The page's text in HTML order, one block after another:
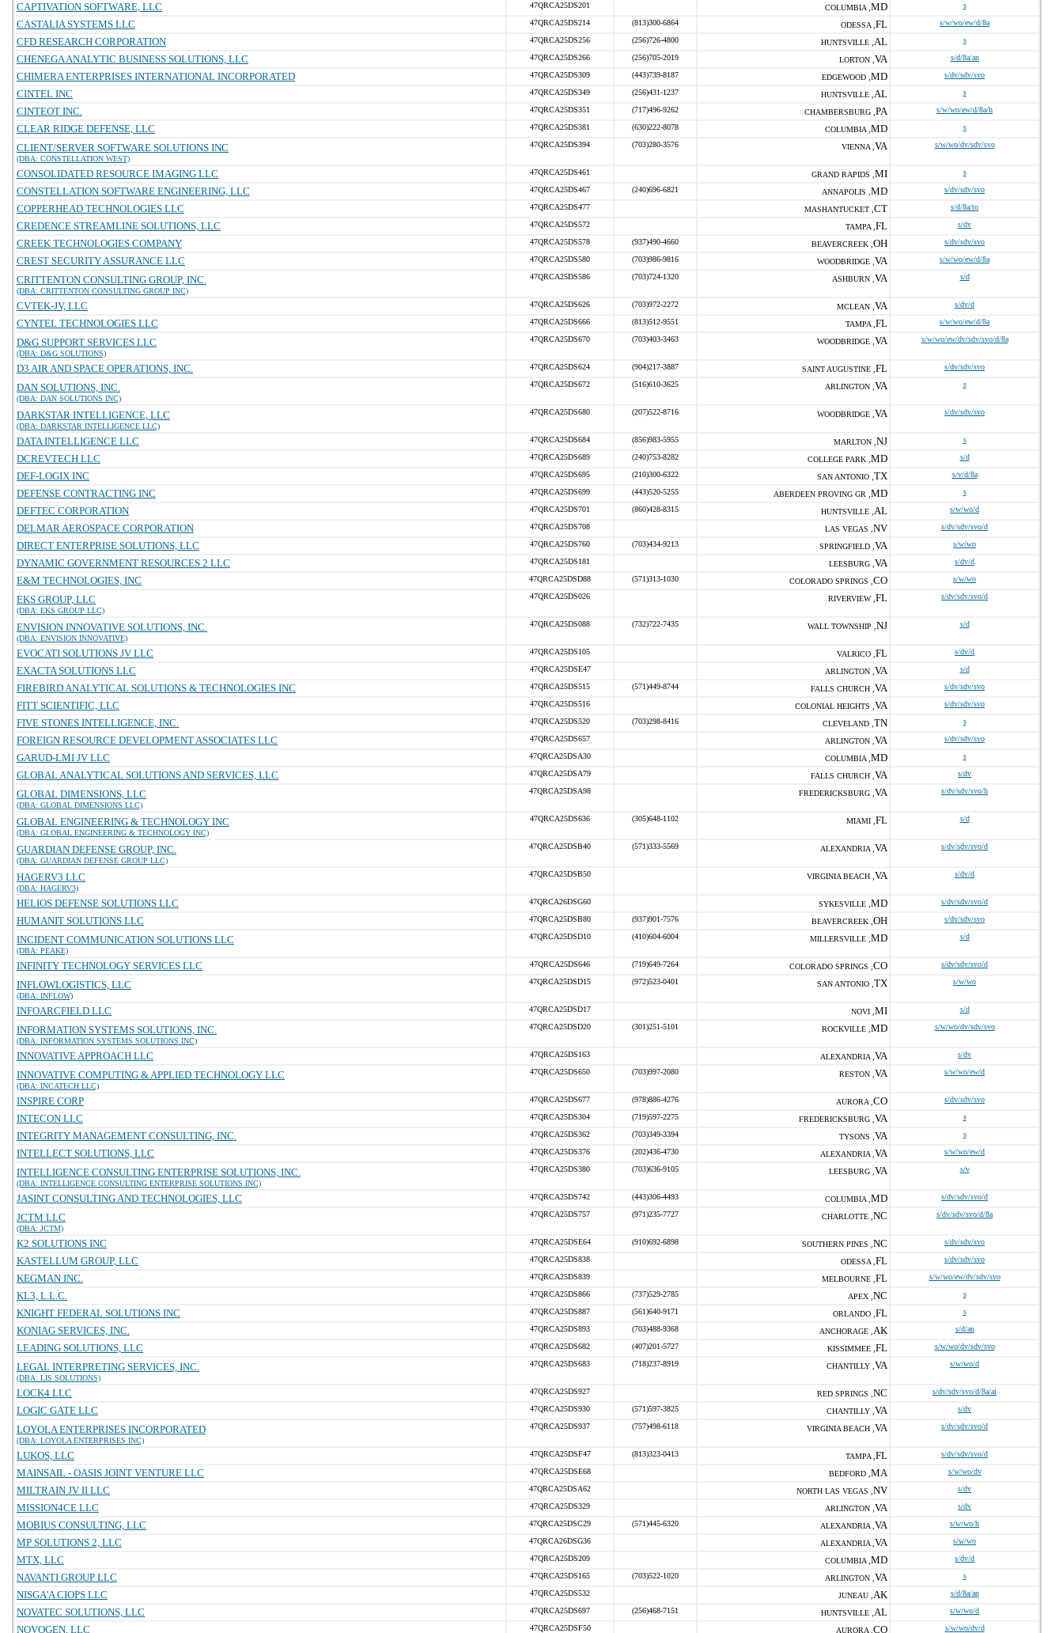
CAPTIVATION SOFTWARE, LLC 47QRCA25DS201 COLUMBIA , MD s
CASTALIA SYSTEMS LLC 47QRCA25DS214 (813)300-6864 ODESSA , FL s/w/wo/ew/d/8a
CFD RESEARCH CORPORATION 47QRCA25DS256 (256)726-4800 HUNTSVILLE , AL s
CHENEGA ANALYTIC BUSINESS SOLUTIONS, LLC 47QRCA25DS266 (256)705-2019 LORTON , VA s/d/8a/an
CHIMERA ENTERPRISES INTERNATIONAL INCORPORATED 47QRCA25DS309 (443)739-8187 EDGEWOOD , MD s/dv/sdv/svo
CINTEL INC 47QRCA25DS349 (256)431-1237 HUNTSVILLE , AL s
CINTEOT INC. 47QRCA25DS351 (717)496-9262 CHAMBERSBURG , PA s/w/wo/ew/d/8a/h
CLEAR RIDGE DEFENSE, LLC 47QRCA25DS381 (630)222-8078 COLUMBIA , MD s
CLIENT/SERVER SOFTWARE SOLUTIONS INC
(DBA: CONSTELLATION WEST)
47QRCA25DS394 (703)280-3576 VIENNA , VA s/w/wo/dv/sdv/svo
CONSOLIDATED RESOURCE IMAGING LLC 47QRCA25DS461 GRAND RAPIDS , MI s
CONSTELLATION SOFTWARE ENGINEERING, LLC 47QRCA25DS467 (240)696-6821 ANNAPOLIS , MD s/dv/sdv/svo
COPPERHEAD TECHNOLOGIES LLC 47QRCA25DS477 MASHANTUCKET , CT s/d/8a/to
CREDENCE STREAMLINE SOLUTIONS, LLC 47QRCA25DS572 TAMPA , FL s/dv
CREEK TECHNOLOGIES COMPANY 47QRCA25DS578 (937)490-4660 BEAVERCREEK , OH s/dv/sdv/svo
CREST SECURITY ASSURANCE LLC 47QRCA25DS580 (703)986-9816 WOODBRIDGE , VA s/w/wo/ew/d/8a
CRITTENTON CONSULTING GROUP, INC.
(DBA: CRITTENTON CONSULTING GROUP INC)
47QRCA25DS586 (703)724-1320 ASHBURN , VA s/d
CVTEK-JV, LLC 47QRCA25DS626 (703)972-2272 MCLEAN , VA s/dv/d
CYNTEL TECHNOLOGIES LLC 47QRCA25DS666 (813)512-9551 TAMPA , FL s/w/wo/ew/d/8a
D&G SUPPORT SERVICES LLC
(DBA: D&G SOLUTIONS)
47QRCA25DS670 (703)403-3463 WOODBRIDGE , VA s/w/wo/ew/dv/sdv/svo/d/8a
D3 AIR AND SPACE OPERATIONS, INC. 47QRCA25DS624 (904)217-3887 SAINT AUGUSTINE , FL s/dv/sdv/svo
DAN SOLUTIONS, INC.
(DBA: DAN SOLUTIONS INC)
47QRCA25DS672 (516)610-3625 ARLINGTON , VA s
DARKSTAR INTELLIGENCE, LLC
(DBA: DARKSTAR INTELLIGENCE LLC)
47QRCA25DS680 (207)522-8716 WOODBRIDGE , VA s/dv/sdv/svo
DATA INTELLIGENCE LLC 47QRCA25DS684 (856)983-5955 MARLTON , NJ s
DCREVTECH LLC 47QRCA25DS689 (240)753-8282 COLLEGE PARK , MD s/d
DEF-LOGIX INC 47QRCA25DS695 (210)300-6322 SAN ANTONIO , TX s/v/d/8a
DEFENSE CONTRACTING INC 47QRCA25DS699 (443)520-5255 ABERDEEN PROVING GR , MD s
DEFTEC CORPORATION 47QRCA25DS701 (860)428-8315 HUNTSVILLE , AL s/w/wo/d
DELMAR AEROSPACE CORPORATION 47QRCA25DS708 LAS VEGAS , NV s/dv/sdv/svo/d
DIRECT ENTERPRISE SOLUTIONS, LLC 47QRCA25DS760 (703)434-9213 SPRINGFIELD , VA s/w/wo
DYNAMIC GOVERNMENT RESOURCES 2 LLC 47QRCA25DS181 LEESBURG , VA s/dv/d
E&M TECHNOLOGIES, INC 47QRCA25DSD88 (571)313-1030 COLORADO SPRINGS , CO s/w/wo
EKS GROUP, LLC
(DBA: EKS GROUP LLC)
47QRCA25DS026 RIVERVIEW , FL s/dv/sdv/svo/d
ENVISION INNOVATIVE SOLUTIONS, INC.
(DBA: ENVISION INNOVATIVE)
47QRCA25DS088 (732)722-7435 WALL TOWNSHIP , NJ s/d
EVOCATI SOLUTIONS JV LLC 47QRCA25DS105 VALRICO , FL s/dv/d
EXACTA SOLUTIONS LLC 47QRCA25DSE47 ARLINGTON , VA s/d
FIREBIRD ANALYTICAL SOLUTIONS & TECHNOLOGIES INC 47QRCA25DS515 (571)449-8744 FALLS CHURCH , VA s/dv/sdv/svo
FITT SCIENTIFIC, LLC 47QRCA25DS516 COLONIAL HEIGHTS , VA s/dv/sdv/svo
FIVE STONES INTELLIGENCE, INC. 47QRCA25DS520 (703)298-8416 CLEVELAND , TN s
FOREIGN RESOURCE DEVELOPMENT ASSOCIATES LLC 47QRCA25DS657 ARLINGTON , VA s/dv/sdv/svo
GARUD-LMI JV LLC 47QRCA25DSA30 COLUMBIA , MD s
GLOBAL ANALYTICAL SOLUTIONS AND SERVICES, LLC 47QRCA25DSA79 FALLS CHURCH , VA s/dv
GLOBAL DIMENSIONS, LLC
(DBA: GLOBAL DIMENSIONS LLC)
47QRCA25DSA98 FREDERICKSBURG , VA s/dv/sdv/svo/h
GLOBAL ENGINEERING & TECHNOLOGY INC
(DBA: GLOBAL ENGINEERING & TECHNOLOGY INC)
47QRCA25DS636 (305)648-1102 MIAMI , FL s/d
GUARDIAN DEFENSE GROUP, INC.
(DBA: GUARDIAN DEFENSE GROUP LLC)
47QRCA25DSB40 (571)333-5569 ALEXANDRIA , VA s/dv/sdv/svo/d
HAGERV3 LLC
(DBA: HAGERV3)
47QRCA25DSB50 VIRGINIA BEACH , VA s/dv/d
HELIOS DEFENSE SOLUTIONS LLC 47QRCA26DSG60 SYKESVILLE , MD s/dv/sdv/svo/d
HUMANIT SOLUTIONS LLC 47QRCA25DSB80 (937)901-7576 BEAVERCREEK , OH s/dv/sdv/svo
INCIDENT COMMUNICATION SOLUTIONS LLC
(DBA: PEAKE)
47QRCA25DSD10 (410)604-6004 MILLERSVILLE , MD s/d
INFINITY TECHNOLOGY SERVICES LLC 47QRCA25DS646 (719)649-7264 COLORADO SPRINGS , CO s/dv/sdv/svo/d
INFLOWLOGISTICS, LLC
(DBA: INFLOW)
47QRCA25DSD15 (972)523-0401 SAN ANTONIO , TX s/w/wo
INFOARCFIELD LLC 47QRCA25DSD17 NOVI , MI s/d
INFORMATION SYSTEMS SOLUTIONS, INC.
(DBA: INFORMATION SYSTEMS SOLUTIONS INC)
47QRCA25DSD20 (301)251-5101 ROCKVILLE , MD s/w/wo/dv/sdv/svo
INNOVATIVE APPROACH LLC 47QRCA25DS163 ALEXANDRIA , VA s/dv
INNOVATIVE COMPUTING & APPLIED TECHNOLOGY LLC
(DBA: INCATECH LLC)
47QRCA25DS650 (703)997-2080 RESTON , VA s/w/wo/ew/d
INSPIRE CORP 47QRCA25DS677 (978)886-4276 AURORA , CO s/dv/sdv/svo
INTECON LLC 47QRCA25DS304 (719)597-2275 FREDERICKSBURG , VA s
INTEGRITY MANAGEMENT CONSULTING, INC. 47QRCA25DS362 (703)349-3394 TYSONS , VA s
INTELLECT SOLUTIONS, LLC 47QRCA25DS376 (202)436-4730 ALEXANDRIA , VA s/w/wo/ew/d
INTELLIGENCE CONSULTING ENTERPRISE SOLUTIONS, INC.
(DBA: INTELLIGENCE CONSULTING ENTERPRISE SOLUTIONS INC)
47QRCA25DS380 (703)636-9105 LEESBURG , VA s/v
JASINT CONSULTING AND TECHNOLOGIES, LLC 47QRCA25DS742 (443)306-4493 COLUMBIA , MD s/dv/sdv/svo/d
JCTM LLC
(DBA: JCTM)
47QRCA25DS757 (971)235-7727 CHARLOTTE , NC s/dv/sdv/svo/d/8a
K2 SOLUTIONS INC 47QRCA25DSE64 (910)692-6898 SOUTHERN PINES , NC s/dv/sdv/svo
KASTELLUM GROUP, LLC 47QRCA25DS838 ODESSA , FL s/dv/sdv/svo
KEGMAN INC. 47QRCA25DS839 MELBOURNE , FL s/w/wo/ew/dv/sdv/svo
KL3, L.L.C. 47QRCA25DS866 (737)529-2785 APEX , NC s
KNIGHT FEDERAL SOLUTIONS INC 47QRCA25DS887 (561)640-9171 ORLANDO , FL s
KONIAG SERVICES, INC. 47QRCA25DS893 (703)488-9368 ANCHORAGE , AK s/d/an
LEADING SOLUTIONS, LLC 47QRCA25DS682 (407)201-5727 KISSIMMEE , FL s/w/wo/dv/sdv/svo
LEGAL INTERPRETING SERVICES, INC.
(DBA: LIS SOLUTIONS)
47QRCA25DS683 (718)237-8919 CHANTILLY , VA s/w/wo/d
LOCK4 LLC 47QRCA25DS927 RED SPRINGS , NC s/dv/sdv/svo/d/8a/ai
LOGIC GATE LLC 47QRCA25DS930 (571)597-3825 CHANTILLY , VA s/dv
LOYOLA ENTERPRISES INCORPORATED
(DBA: LOYOLA ENTERPRISES INC)
47QRCA25DS937 (757)498-6118 VIRGINIA BEACH , VA s/dv/sdv/svo/d
LUKOS, LLC 47QRCA25DSF47 (813)323-0413 TAMPA , FL s/dv/sdv/svo/d
MAINSAIL - OASIS JOINT VENTURE LLC 47QRCA25DSE68 BEDFORD , MA s/w/wo/dv
MILTRAIN JV II LLC 47QRCA25DSA62 NORTH LAS VEGAS , NV s/dv
MISSION4CE LLC 47QRCA25DS329 ARLINGTON , VA s/dv
MOBIUS CONSULTING, LLC 47QRCA25DSC29 (571)445-6320 ALEXANDRIA , VA s/w/wo/h
MP SOLUTIONS 2, LLC 47QRCA26DSG36 ALEXANDRIA , VA s/w/wo
MTX, LLC 47QRCA25DS209 COLUMBIA , MD s/dv/d
NAVANTI GROUP LLC 47QRCA25DS165 (703)522-1020 ARLINGTON , VA s
NISGA'A CIOPS LLC 47QRCA25DS532 JUNEAU , AK s/d/8a/an
NOVATEC SOLUTIONS, LLC 47QRCA25DS697 (256)468-7151 HUNTSVILLE , AL s/w/wo/d
NOVOGEN, LLC 47QRCA25DSF50 AURORA , CO s/w/wo/dv/d